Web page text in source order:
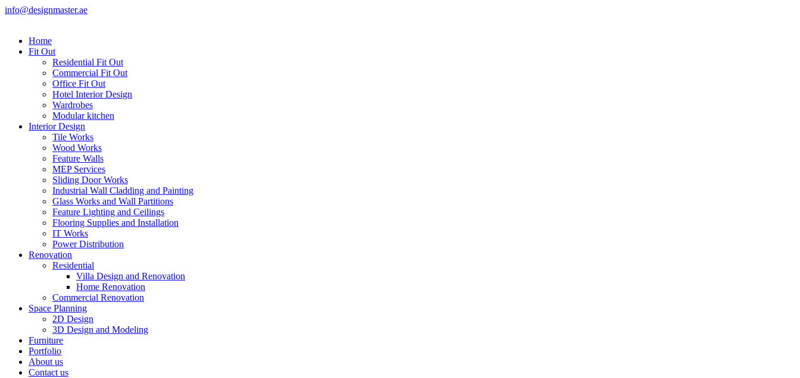
info@designmaster.ae
Home
Fit Out
Residential Fit Out
Commercial Fit Out
Office Fit Out
Hotel Interior Design
Wardrobes
Modular kitchen
Interior Design
Tile Works
Wood Works
Feature Walls
MEP Services
Sliding Door Works
Industrial Wall Cladding and Painting
Glass Works and Wall Partitions
Feature Lighting and Ceilings
Flooring Supplies and Installation
IT Works
Power Distribution
Renovation
Residential
Villa Design and Renovation
Home Renovation
Commercial Renovation
Space Planning
2D Design
3D Design and Modeling
Furniture
Portfolio
About us
Contact us